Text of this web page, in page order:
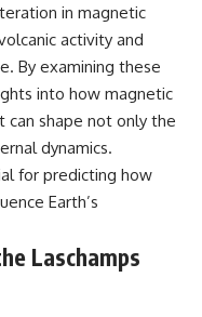
in magnetic
activity and
By examining these
into how magnetic
can shape not only the
dynamics.
for predicting how
Earth’s
Laschamps